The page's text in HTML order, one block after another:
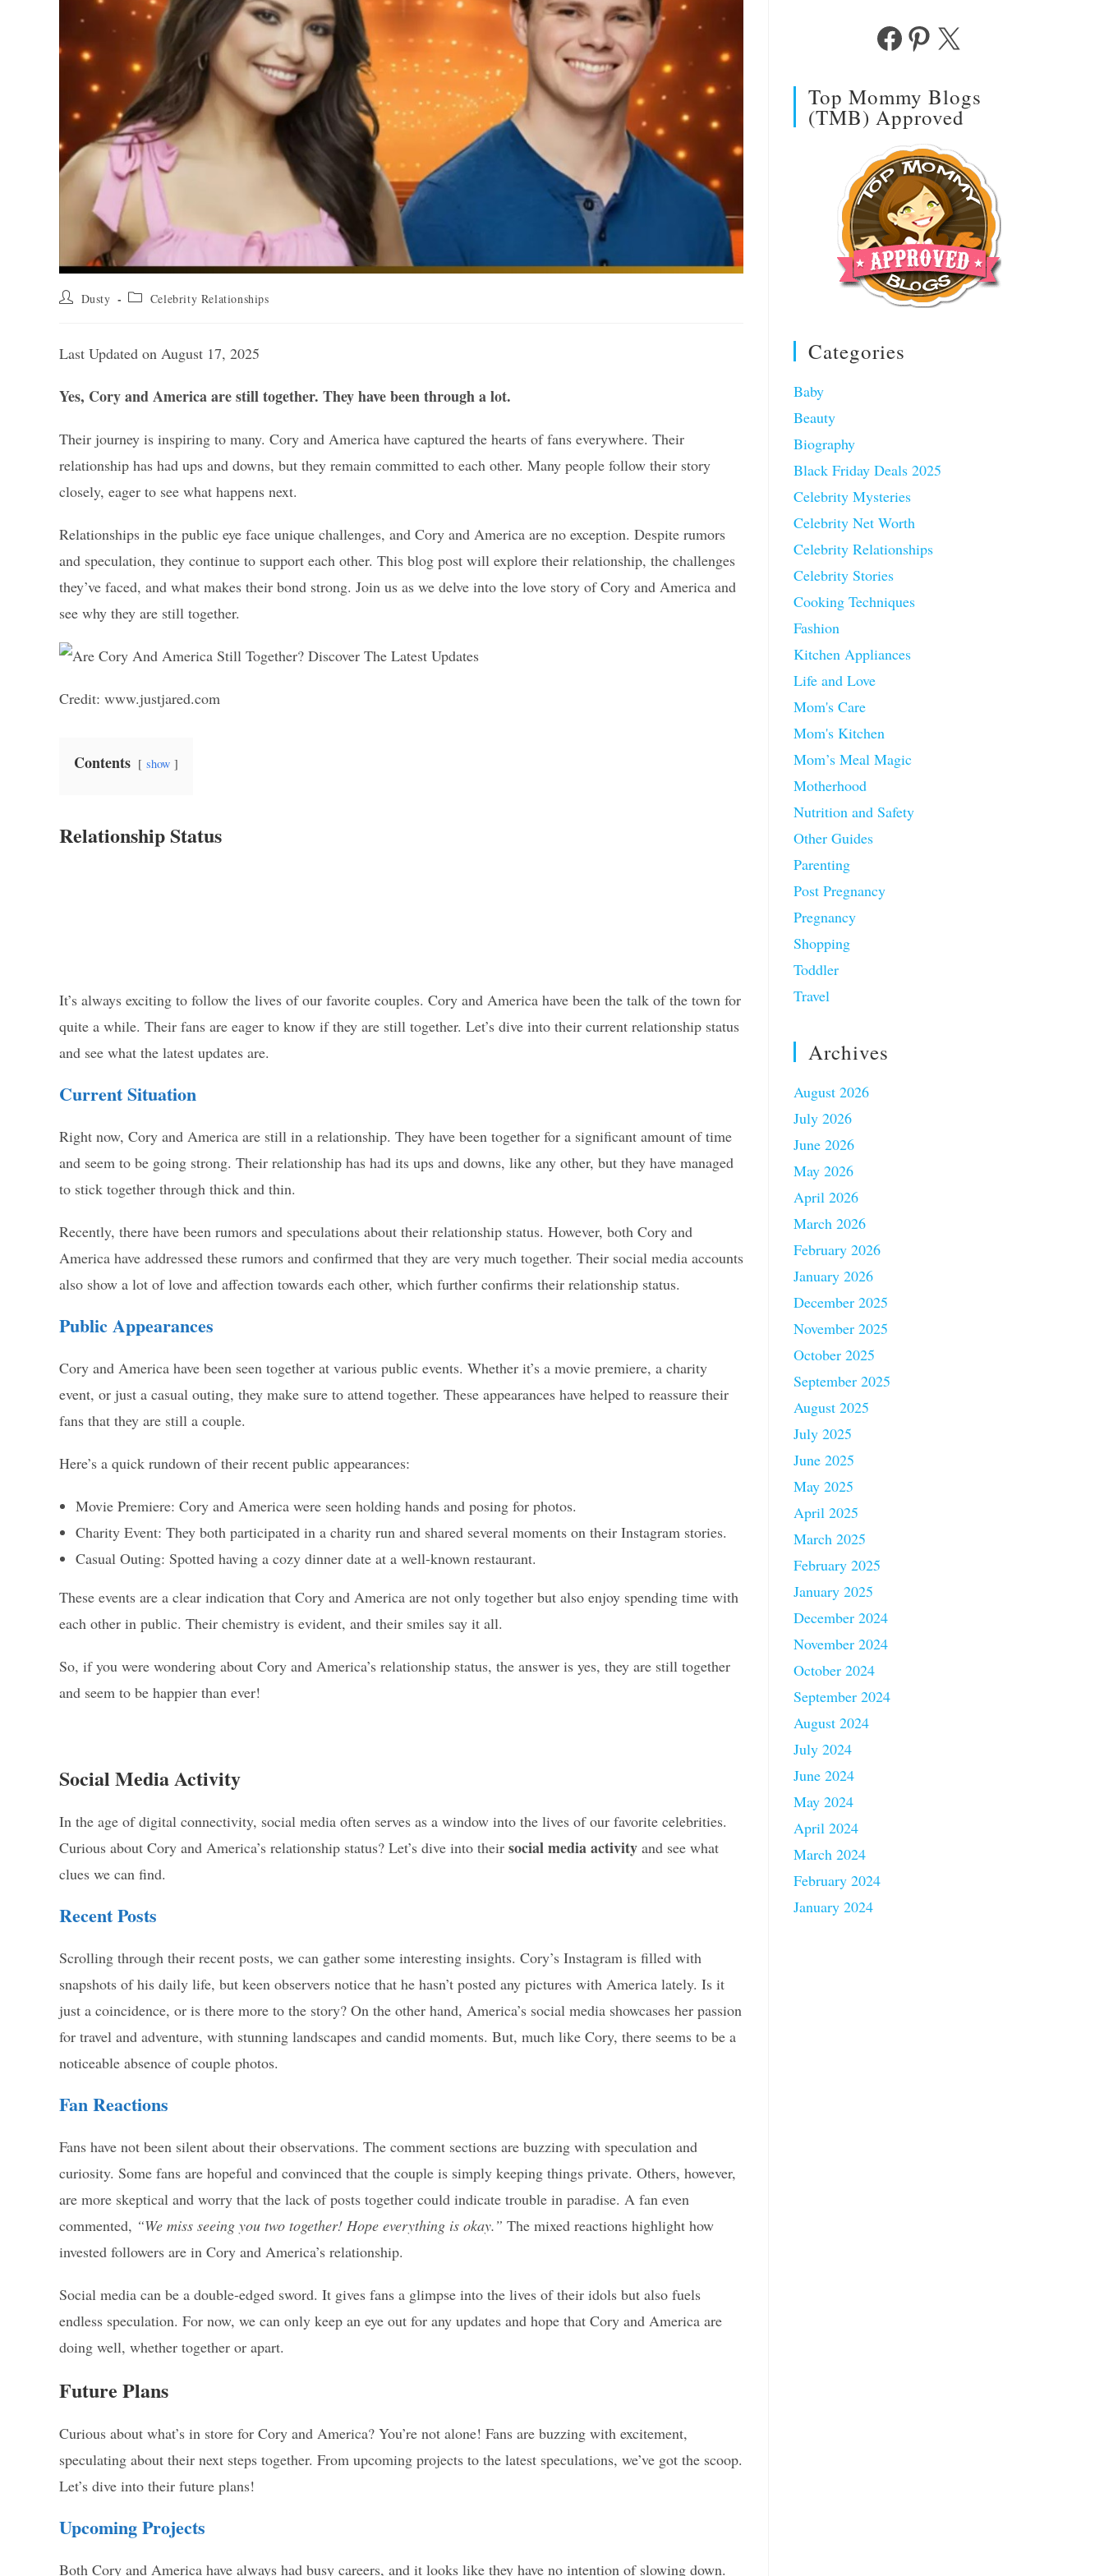
Post Dusty
Post Celebrity Relationships
Last Updated on August 17, 2025
Yes, Cory and America are still together. They have been through a lot.
Their journey is inspiring to many. Cory and America have captured the hearts of fans everywhere. Their
relationship has had ups and downs, but they remain committed to each other. Many people follow their story
closely, eager to see what happens next.
Relationships in the public eye face unique challenges, and Cory and America are no exception. Despite rumors
and speculation, they continue to support each other. This blog post will explore their relationship, the challenges
they’ve faced, and what makes their bond strong. Join us as we delve into the love story of Cory and America and
see why they are still together.
Credit: www.justjared.com
Contents show
Relationship Status
It’s always exciting to follow the lives of our favorite couples. Cory and America have been the talk of the town for
quite a while. Their fans are eager to know if they are still together. Let’s dive into their current relationship status
and see what the latest updates are.
Current Situation
Right now, Cory and America are still in a relationship. They have been together for a significant amount of time
and seem to be going strong. Their relationship has had its ups and downs, like any other, but they have managed
to stick together through thick and thin.
Recently, there have been rumors and speculations about their relationship status. However, both Cory and
America have addressed these rumors and confirmed that they are very much together. Their social media accounts
also show a lot of love and affection towards each other, which further confirms their relationship status.
Public Appearances
Cory and America have been seen together at various public events. Whether it’s a movie premiere, a charity
event, or just a casual outing, they make sure to attend together. These appearances have helped to reassure their
fans that they are still a couple.
Here’s a quick rundown of their recent public appearances:
Movie Premiere: Cory and America were seen holding hands and posing for photos.
Charity Event: They both participated in a charity run and shared several moments on their Instagram stories.
Casual Outing: Spotted having a cozy dinner date at a well-known restaurant.
These events are a clear indication that Cory and America are not only together but also enjoy spending time with
each other in public. Their chemistry is evident, and their smiles say it all.
So, if you were wondering about Cory and America’s relationship status, the answer is yes, they are still together
and seem to be happier than ever!
Social Media Activity
In the age of digital connectivity, social media often serves as a window into the lives of our favorite celebrities.
Curious about Cory and America’s relationship status? Let’s dive into their social media activity and see what
clues we can find.
Recent Posts
Scrolling through their recent posts, we can gather some interesting insights. Cory’s Instagram is filled with
snapshots of his daily life, but keen observers notice that he hasn’t posted any pictures with America lately. Is it
just a coincidence, or is there more to the story? On the other hand, America’s social media showcases her passion
for travel and adventure, with stunning landscapes and candid moments. But, much like Cory, there seems to be a
noticeable absence of couple photos.
Fan Reactions
Fans have not been silent about their observations. The comment sections are buzzing with speculation and
curiosity. Some fans are hopeful and convinced that the couple is simply keeping things private. Others, however,
are more skeptical and worry that the lack of posts together could indicate trouble in paradise. A fan even
commented, “We miss seeing you two together! Hope everything is okay.” The mixed reactions highlight how
invested followers are in Cory and America’s relationship.
Social media can be a double-edged sword. It gives fans a glimpse into the lives of their idols but also fuels
endless speculation. For now, we can only keep an eye out for any updates and hope that Cory and America are
doing well, whether together or apart.
Future Plans
Curious about what’s in store for Cory and America? You’re not alone! Fans are buzzing with excitement,
speculating about their next steps together. From upcoming projects to the latest speculations, we’ve got the scoop.
Let’s dive into their future plans!
Upcoming Projects
Both Cory and America have always had busy careers, and it looks like they have no intention of slowing down.
FacebookPinterest
X
Top Mommy Blogs
(TMB) Approved
Categories
Baby
Beauty
Biography
Black Friday Deals 2025
Celebrity Mysteries
Celebrity Net Worth
Celebrity Relationships
Celebrity Stories
Cooking Techniques
Fashion
Kitchen Appliances
Life and Love
Mom's Care
Mom's Kitchen
Mom’s Meal Magic
Motherhood
Nutrition and Safety
Other Guides
Parenting
Post Pregnancy
Pregnancy
Shopping
Toddler
Travel
Archives
August 2026
July 2026
June 2026
May 2026
April 2026
March 2026
February 2026
January 2026
December 2025
November 2025
October 2025
September 2025
August 2025
July 2025
June 2025
May 2025
April 2025
March 2025
February 2025
January 2025
December 2024
November 2024
October 2024
September 2024
August 2024
July 2024
June 2024
May 2024
April 2024
March 2024
February 2024
January 2024